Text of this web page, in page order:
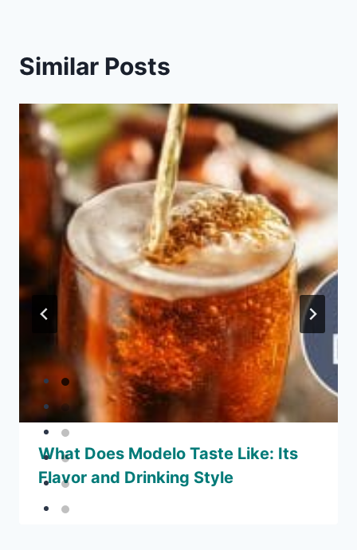
Similar Posts
What Does Modelo Taste Like: Its
Flavor and Drinking Style